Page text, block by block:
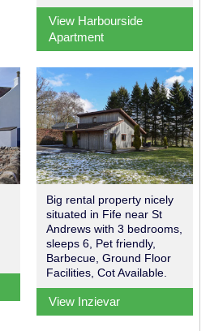
View Harbourside
Apartment
Big rental property nicely
situated in Fife near St
Andrews with 3 bedrooms,
sleeps 6, Pet friendly,
Barbecue, Ground Floor
Facilities, Cot Available.
View Inzievar